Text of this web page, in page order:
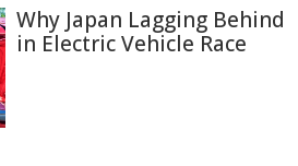
Why Japan Lagging Behind
in Electric Vehicle Race